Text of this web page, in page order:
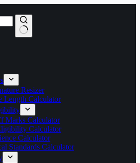
Resizer
Length Calculator
Marks Calculator
Calculator
Calculator
Standards Calculator